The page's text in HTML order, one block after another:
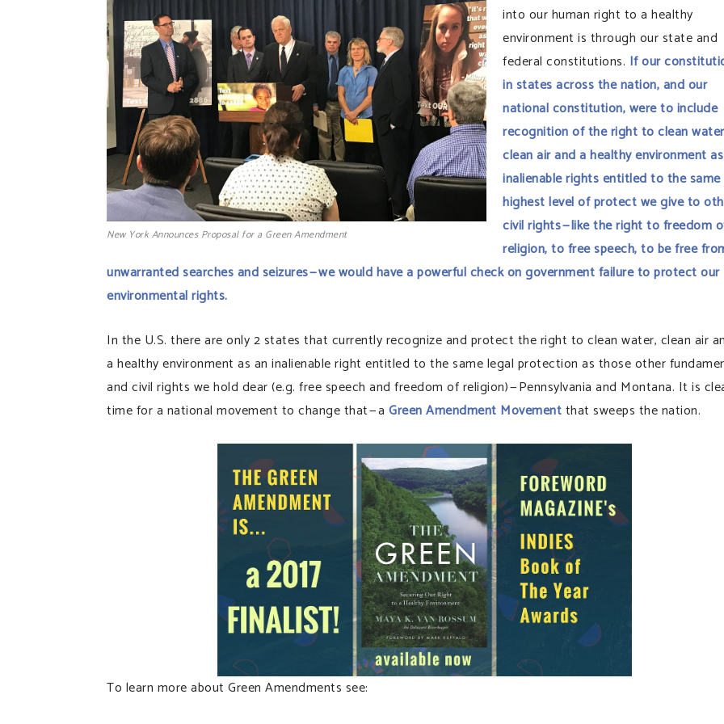
New York Announces Proposal for a Green Amendment
into our human right to a healthy
environment is through our state and
federal constitutions. If our
in states across the nation, and our
national constitution, were to include
recognition of the right to clean
clean air and a healthy environment as
inalienable rights entitled to the same
highest level of protect we give to
civil rights — like the right to freedom
religion, to free speech, to be free
unwarranted searches and seizures — we would have a powerful check on government failure to protect our
environmental rights.
In the U.S. there are only 2 states that currently recognize and protect the right to clean water, clean air
a healthy environment as an inalienable right entitled to the same legal protection as those other
and civil rights we hold dear (e.g. free speech and freedom of religion) — Pennsylvania and Montana. It is
time for a national movement to change that — a Green Amendment Movementthat sweeps the nation.
To learn more about Green Amendments see: